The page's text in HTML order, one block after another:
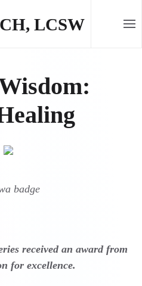
received an award from
for excellence.